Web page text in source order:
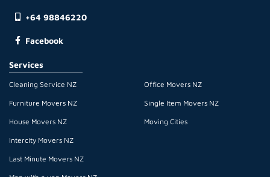
+64 98846220
Facebook
Services
Cleaning Service NZ
Furniture Movers NZ
House Movers NZ
Intercity Movers NZ
Last Minute Movers NZ
Office Movers NZ
Single Item Movers NZ
Moving Cities